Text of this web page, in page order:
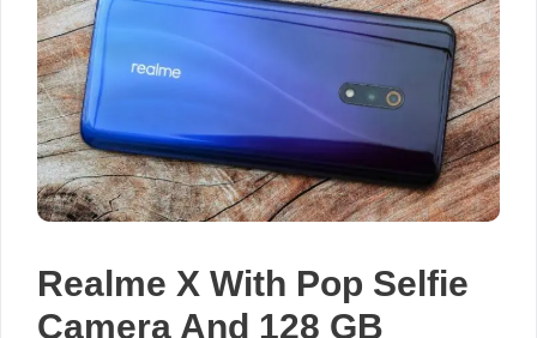
Realme X With Pop Selfie
Camera And 128 GB